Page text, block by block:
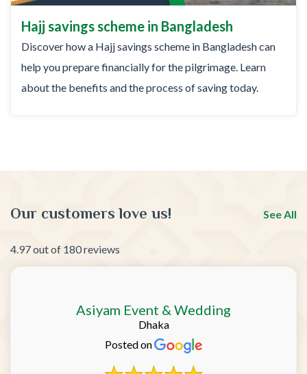
Hajj savings scheme in Bangladesh
Discover how a Hajj savings scheme in Bangladesh can
help you prepare financially for the pilgrimage. Learn
about the benefits and the process of saving today.
Our customers love us! See All
4.97 out of 180 reviews
Asiyam Event & Wedding
Dhaka
Posted on